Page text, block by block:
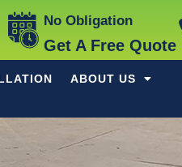
No Obligation
Get A Free Quote
ABOUT US